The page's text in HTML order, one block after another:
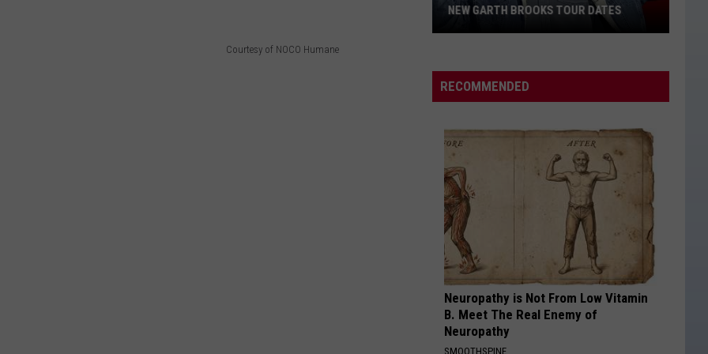
LangleyDandelion
Keith
Shock'n Y'all
VIEW ALL RECENTLY PLAYED SONGS
Courtesy of NOCO Humane
Brooks
Tour
NEW GARTH BROOKS TOUR DATES
RECOMMENDED
Neuropathy is Not From Low Vitamin
B. Meet The Real Enemy of
Neuropathy
SMOOTHSPINE